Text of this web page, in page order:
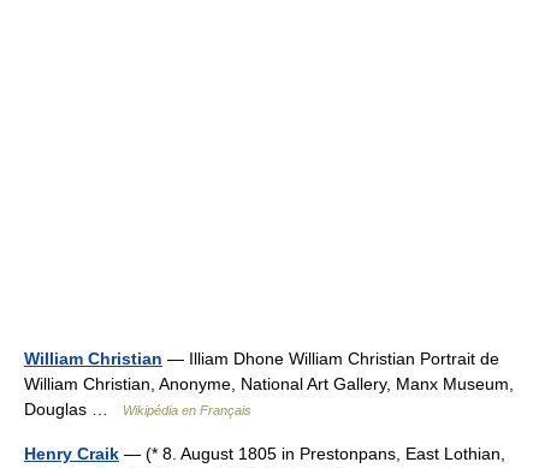
William Christian — Illiam Dhone William Christian Portrait de
William Christian, Anonyme, National Art Gallery, Manx Museum,
Douglas …
Wikipédia en Français
Henry Craik — (* 8. August 1805 in Prestonpans, East Lothian,